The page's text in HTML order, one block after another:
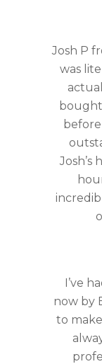
Josh P
was
Josh’s
I’ve
now by
to